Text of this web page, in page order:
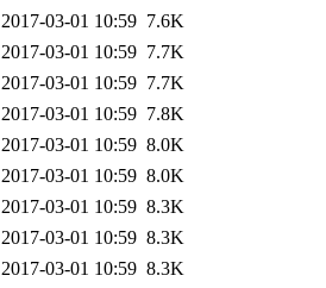
2017-03-01 10:59 7.6K
2017-03-01 10:59 7.7K
2017-03-01 10:59 7.7K
2017-03-01 10:59 7.8K
2017-03-01 10:59 8.0K
2017-03-01 10:59 8.0K
2017-03-01 10:59 8.3K
2017-03-01 10:59 8.3K
2017-03-01 10:59 8.3K